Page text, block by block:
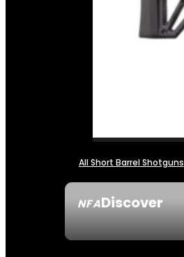
NFADiscover
All Short Barrel Shotguns